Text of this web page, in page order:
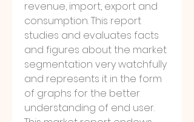
revenue, import, export and
consumption. This report
studies and evaluates facts
and figures about the market
segmentation very watchfully
and represents it in the form
of graphs for the better
understanding of end user.